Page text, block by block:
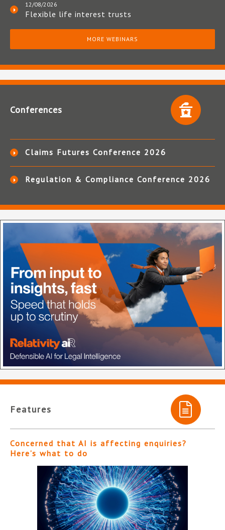
12/08/2026
Flexible life interest trusts
MORE WEBINARS
Conferences
Claims Futures Conference 2026
Regulation & Compliance Conference 2026
Features
Concerned that AI is affecting enquiries?
Here’s what to do